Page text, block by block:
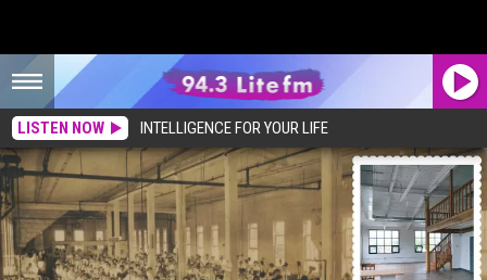
LISTEN NOW INTELLIGENCE FOR YOUR LIFE